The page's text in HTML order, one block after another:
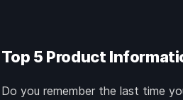
Top 5 Product
Do you remember the last time